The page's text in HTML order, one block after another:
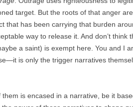
target. But the roots of that anger
that has been carrying that burden
way to release it. And don’t think
a saint) is exempt here. You and I
is only the trigger narratives
is encased in a narrative, be it